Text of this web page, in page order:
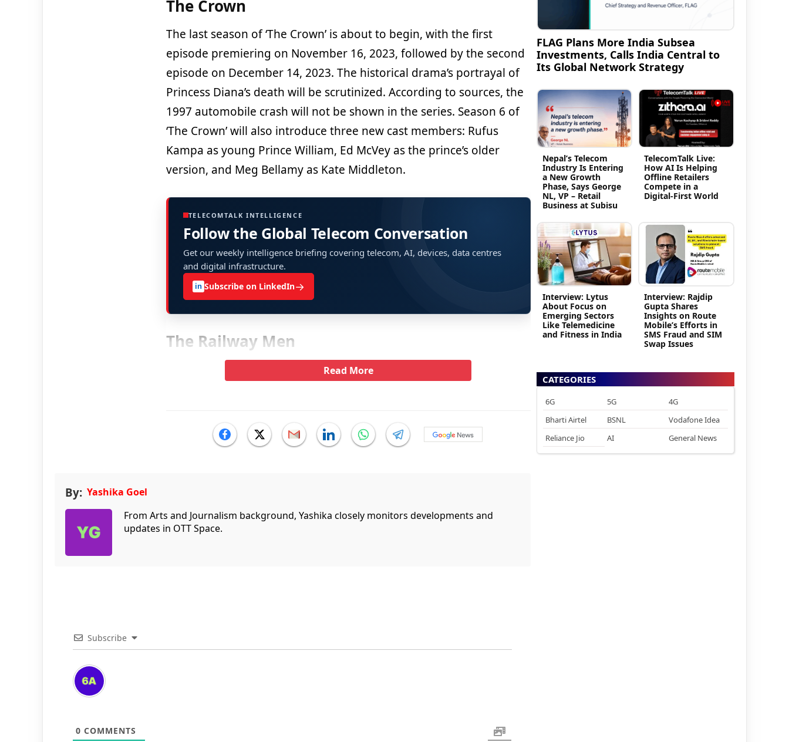
The Crown
The last season of ‘The Crown’ is about to begin, with the first
episode premiering on November 16, 2023, followed by the second
episode on December 14, 2023. The historical drama’s portrayal of
Princess Diana’s death will be scrutinized. According to sources, the
1997 automobile crash will not be shown in the series. Season 6 of
‘The Crown’ will also introduce three new cast members: Rufus
Kampa as young Prince William, Ed McVey as the prince’s older
version, and Meg Bellamy as Kate Middleton.
TELECOMTALK INTELLIGENCE
Follow the Global Telecom Conversation
Get our weekly intelligence briefing covering telecom, AI, devices, data centres
and digital infrastructure.
in Subscribe on LinkedIn→
The Railway Men
Read More
By: Yashika Goel
From Arts and Journalism background, Yashika closely monitors developments and
updates in OTT Space.
Subscribe
0 COMMENTS
FLAG Plans More India Subsea
Investments, Calls India Central to
Its Global Network Strategy
Nepal’s Telecom
Industry Is Entering
a New Growth
Phase, Says George
NL, VP – Retail
Business at Subisu
TelecomTalk Live:
How AI Is Helping
Offline Retailers
Compete in a
Digital-First World
Interview: Lytus
About Focus on
Emerging Sectors
Like Telemedicine
and Fitness in India
Interview: Rajdip
Gupta Shares
Insights on Route
Mobile’s Efforts in
SMS Fraud and SIM
Swap Issues
CATEGORIES
6G 5G
4G
Bharti Airtel
BSNL
Vodafone Idea
Reliance Jio
AI General News